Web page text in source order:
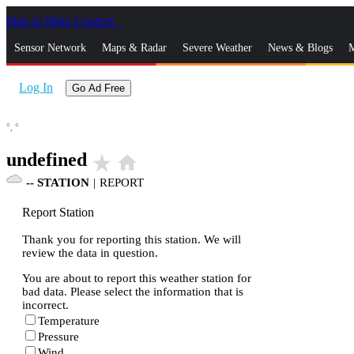
Skip to Main Content
Sensor Network Maps & Radar Severe Weather News & Blogs
Log In Go Ad Free
°, °
undefined star_rate home
-- STATION | REPORT
Report Station
Thank you for reporting this station. We will
review the data in question.
You are about to report this weather station for
bad data. Please select the information that is
incorrect.
Temperature
Pressure